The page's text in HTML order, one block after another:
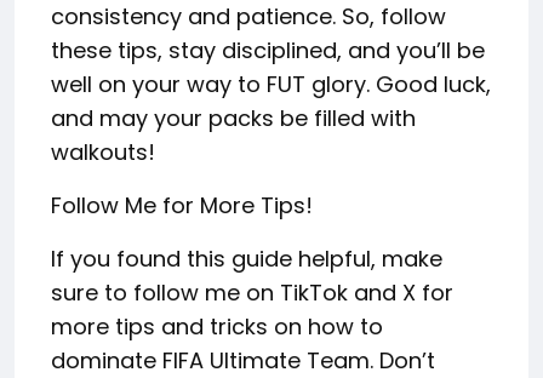
consistency and patience. So, follow
these tips, stay disciplined, and you’ll be
well on your way to FUT glory. Good luck,
and may your packs be filled with
walkouts!
Follow Me for More Tips!
If you found this guide helpful, make
sure to follow me on TikTok and X for
more tips and tricks on how to
dominate FIFA Ultimate Team. Don’t